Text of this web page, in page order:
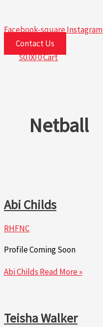
Facebook-squareInstagram
Contact Us
$0.000Cart
Netball
Abi Childs
RHFNC
Profile Coming Soon
Abi Childs Read More »
Teisha Walker